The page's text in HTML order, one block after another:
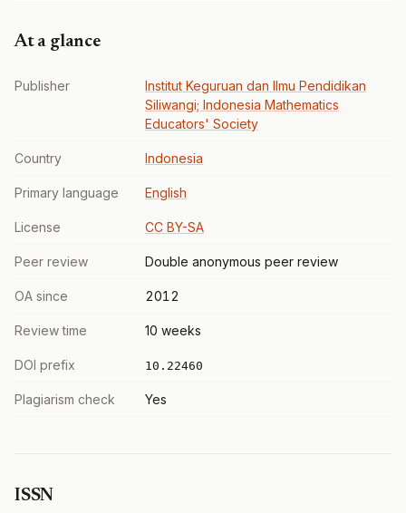
At a glance
Publisher
Institut Keguruan dan Ilmu Pendidikan
Siliwangi; Indonesia Mathematics
Educators' Society
Country Indonesia
Primary language English
License CC BY-SA
Peer review Double anonymous peer review
OA since 2012
Review time 10 weeks
DOI prefix 10.22460
Plagiarism check Yes
ISSN